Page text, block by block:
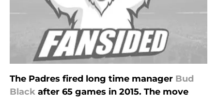
The Padres fired long time manager Bud
Black after 65 games in 2015. The move